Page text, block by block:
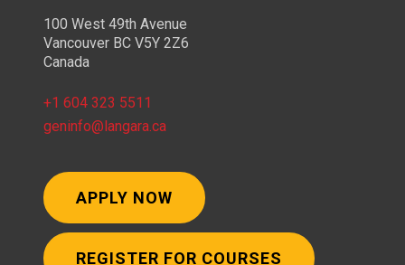
100 West 49th Avenue
Vancouver BC V5Y 2Z6
Canada
+1 604 323 5511
geninfo@langara.ca
APPLY NOW
REGISTER FOR COURSES